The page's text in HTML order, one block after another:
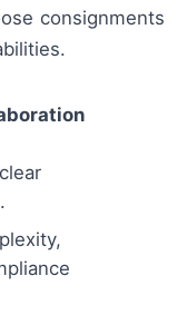
consignments